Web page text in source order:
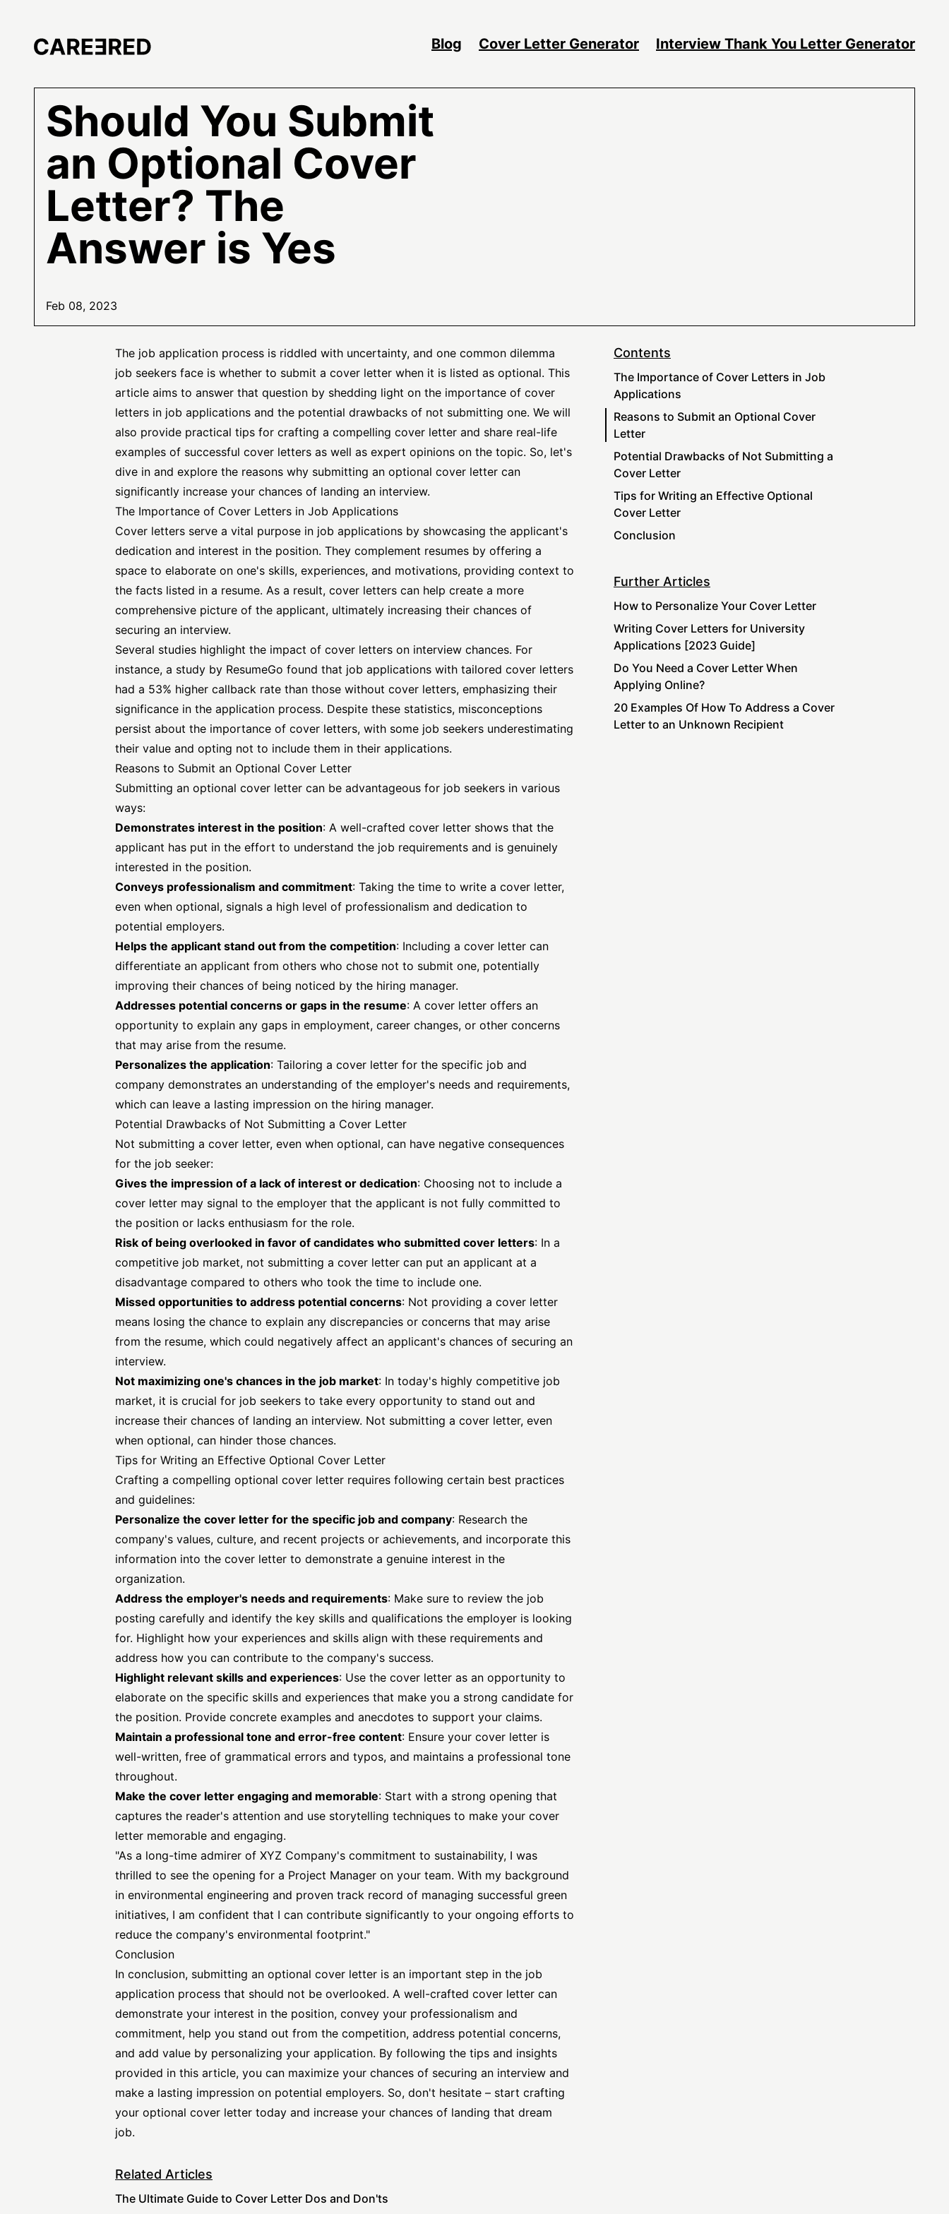
Blog Cover Letter Generator Interview Thank You Letter Generator
Should You Submit
an Optional Cover
Letter? The
Answer is Yes
Feb 08, 2023
The job application process is riddled with uncertainty, and one common dilemma
job seekers face is whether to submit a cover letter when it is listed as optional. This
article aims to answer that question by shedding light on the importance of cover
letters in job applications and the potential drawbacks of not submitting one. We will
also provide practical tips for crafting a compelling cover letter and share real-life
examples of successful cover letters as well as expert opinions on the topic. So, let's
dive in and explore the reasons why submitting an optional cover letter can
significantly increase your chances of landing an interview.
The Importance of Cover Letters in Job Applications
Cover letters serve a vital purpose in job applications by showcasing the applicant's
dedication and interest in the position. They complement resumes by offering a
space to elaborate on one's skills, experiences, and motivations, providing context to
the facts listed in a resume. As a result, cover letters can help create a more
comprehensive picture of the applicant, ultimately increasing their chances of
securing an interview.
Several studies highlight the impact of cover letters on interview chances. For
instance, a study by ResumeGo found that job applications with tailored cover letters
had a 53% higher callback rate than those without cover letters, emphasizing their
significance in the application process. Despite these statistics, misconceptions
persist about the importance of cover letters, with some job seekers underestimating
their value and opting not to include them in their applications.
Reasons to Submit an Optional Cover Letter
Submitting an optional cover letter can be advantageous for job seekers in various
ways:
Demonstrates interest in the position: A well-crafted cover letter shows that the
applicant has put in the effort to understand the job requirements and is genuinely
interested in the position.
Conveys professionalism and commitment: Taking the time to write a cover letter,
even when optional, signals a high level of professionalism and dedication to
potential employers.
Helps the applicant stand out from the competition: Including a cover letter can
differentiate an applicant from others who chose not to submit one, potentially
improving their chances of being noticed by the hiring manager.
Addresses potential concerns or gaps in the resume: A cover letter offers an
opportunity to explain any gaps in employment, career changes, or other concerns
that may arise from the resume.
Personalizes the application: Tailoring a cover letter for the specific job and
company demonstrates an understanding of the employer's needs and requirements,
which can leave a lasting impression on the hiring manager.
Potential Drawbacks of Not Submitting a Cover Letter
Not submitting a cover letter, even when optional, can have negative consequences
for the job seeker:
Gives the impression of a lack of interest or dedication: Choosing not to include a
cover letter may signal to the employer that the applicant is not fully committed to
the position or lacks enthusiasm for the role.
Risk of being overlooked in favor of candidates who submitted cover letters: In a
competitive job market, not submitting a cover letter can put an applicant at a
disadvantage compared to others who took the time to include one.
Missed opportunities to address potential concerns: Not providing a cover letter
means losing the chance to explain any discrepancies or concerns that may arise
from the resume, which could negatively affect an applicant's chances of securing an
interview.
Not maximizing one's chances in the job market: In today's highly competitive job
market, it is crucial for job seekers to take every opportunity to stand out and
increase their chances of landing an interview. Not submitting a cover letter, even
when optional, can hinder those chances.
Tips for Writing an Effective Optional Cover Letter
Crafting a compelling optional cover letter requires following certain best practices
and guidelines:
Personalize the cover letter for the specific job and company: Research the
company's values, culture, and recent projects or achievements, and incorporate this
information into the cover letter to demonstrate a genuine interest in the
organization.
Address the employer's needs and requirements: Make sure to review the job
posting carefully and identify the key skills and qualifications the employer is looking
for. Highlight how your experiences and skills align with these requirements and
address how you can contribute to the company's success.
Highlight relevant skills and experiences: Use the cover letter as an opportunity to
elaborate on the specific skills and experiences that make you a strong candidate for
the position. Provide concrete examples and anecdotes to support your claims.
Maintain a professional tone and error-free content: Ensure your cover letter is
well-written, free of grammatical errors and typos, and maintains a professional tone
throughout.
Make the cover letter engaging and memorable: Start with a strong opening that
captures the reader's attention and use storytelling techniques to make your cover
letter memorable and engaging.
"As a long-time admirer of XYZ Company's commitment to sustainability, I was
thrilled to see the opening for a Project Manager on your team. With my background
in environmental engineering and proven track record of managing successful green
initiatives, I am confident that I can contribute significantly to your ongoing efforts to
reduce the company's environmental footprint."
Conclusion
In conclusion, submitting an optional cover letter is an important step in the job
application process that should not be overlooked. A well-crafted cover letter can
demonstrate your interest in the position, convey your professionalism and
commitment, help you stand out from the competition, address potential concerns,
and add value by personalizing your application. By following the tips and insights
provided in this article, you can maximize your chances of securing an interview and
make a lasting impression on potential employers. So, don't hesitate – start crafting
your optional cover letter today and increase your chances of landing that dream
job.
Related Articles
The Ultimate Guide to Cover Letter Dos and Don'ts
Contents
The Importance of Cover Letters in Job
Applications
Reasons to Submit an Optional Cover
Letter
Potential Drawbacks of Not Submitting a
Cover Letter
Tips for Writing an Effective Optional
Cover Letter
Conclusion
Further Articles
How to Personalize Your Cover Letter
Writing Cover Letters for University
Applications [2023 Guide]
Do You Need a Cover Letter When
Applying Online?
20 Examples Of How To Address a Cover
Letter to an Unknown Recipient